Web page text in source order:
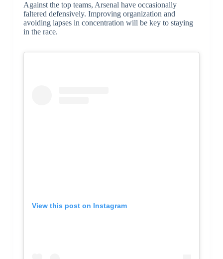
Against the top teams, Arsenal have occasionally
faltered defensively. Improving organization and
avoiding lapses in concentration will be key to staying
in the race.
View this post on Instagram